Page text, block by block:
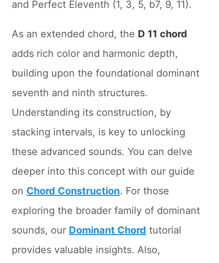
and Perfect Eleventh (1, 3, 5, b7, 9, 11).
As an extended chord, the D 11 chord
adds rich color and harmonic depth,
building upon the foundational dominant
seventh and ninth structures.
Understanding its construction, by
stacking intervals, is key to unlocking
these advanced sounds. You can delve
deeper into this concept with our guide
on Chord Construction. For those
exploring the broader family of dominant
sounds, our Dominant Chord tutorial
provides valuable insights. Also,